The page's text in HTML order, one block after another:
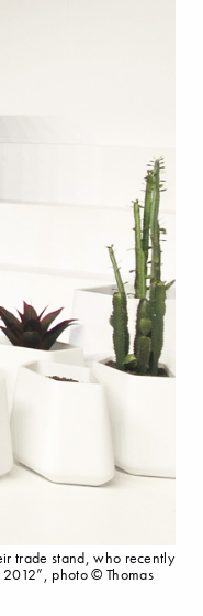
trade stand, who recently
2012”, photo © Thomas